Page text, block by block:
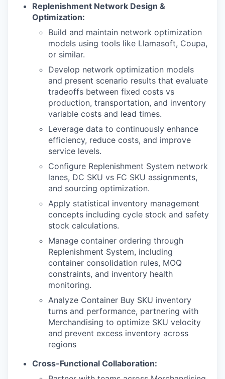
Replenishment Network Design &
Optimization:
Build and maintain network optimization
models using tools like Llamasoft, Coupa,
or similar.
Develop network optimization models
and present scenario results that evaluate
tradeoffs between fixed costs vs
production, transportation, and inventory
variable costs and lead times.
Leverage data to continuously enhance
efficiency, reduce costs, and improve
service levels.
Configure Replenishment System network
lanes, DC SKU vs FC SKU assignments,
and sourcing optimization.
Apply statistical inventory management
concepts including cycle stock and safety
stock calculations.
Manage container ordering through
Replenishment System, including
container consolidation rules, MOQ
constraints, and inventory health
monitoring.
Analyze Container Buy SKU inventory
turns and performance, partnering with
Merchandising to optimize SKU velocity
and prevent excess inventory across
regions
Cross-Functional Collaboration: